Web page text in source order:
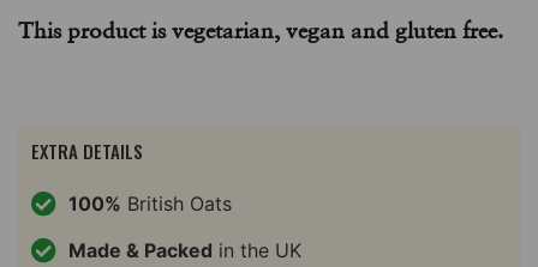
This product is vegetarian, vegan and gluten free.
EXTRA DETAILS
100% British Oats
Made & Packed in the UK